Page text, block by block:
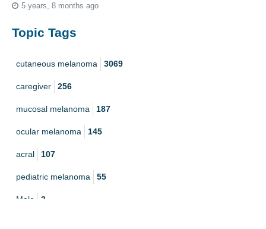
5 years, 8 months ago
Topic Tags
cutaneous melanoma 3069
caregiver 256
mucosal melanoma 187
ocular melanoma 145
acral 107
pediatric melanoma 55
Mole 3